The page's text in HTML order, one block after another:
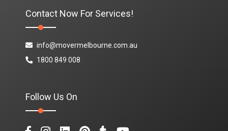
Contact Now For Services!
info@movermelbourne.com.au
1800 849 008
Follow Us On